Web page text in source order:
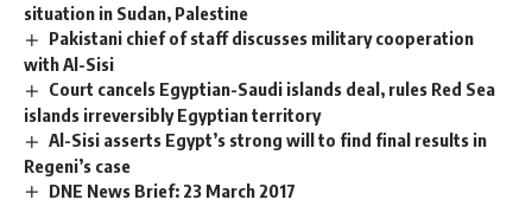
situation in Sudan, Palestine
Pakistani chief of staff discusses military cooperation
with Al-Sisi
Court cancels Egyptian-Saudi islands deal, rules Red Sea
islands irreversibly Egyptian territory
Al-Sisi asserts Egypt’s strong will to find final results in
Regeni’s case
DNE News Brief: 23 March 2017